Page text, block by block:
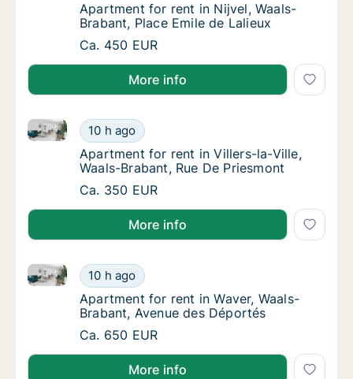
Apartment for rent in Nijvel, Waals-Brabant,
Apartment for rent in Nijvel, Waals-
Brabant, Place Emile de Lalieux
Apartment for rent in Nijvel, Waals-Brabant,
Ca. 450 EUR
More info
Apartment for rent in Villers-la-Ville, Waals-
10 h ago
Apartment for rent in Villers-la-Ville, Waals-Brabant,
Apartment for rent in Villers-la-Ville, Waals-
Apartment for rent in Villers-la-Ville,
Waals-Brabant, Rue De Priesmont
Apartment for rent in Villers-la-Ville, Waals-
Ca. 350 EUR
More info
Apartment for rent in Waver, Waals-
10 h ago
Apartment for rent in Waver, Waals-Brabant, Avenue
Apartment for rent in Waver, Waals-
Apartment for rent in Waver, Waals-
Brabant, Avenue des Déportés
Apartment for rent in Waver, Waals-
Ca. 650 EUR
More info